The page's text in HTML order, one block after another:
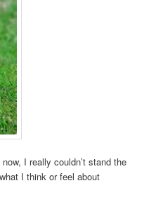
I really couldn’t stand the
I think or feel about